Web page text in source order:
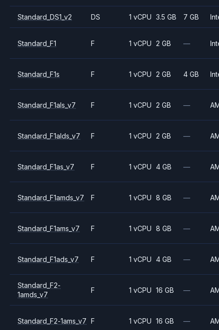
Standard_DS1_v2 DS 1 vCPU 3.5 GB 7 GB
Standard_F1 F 1 vCPU 2 GB —
Standard_F1s F 1 vCPU 2 GB 4 GB
Standard_F1als_v7 F 1 vCPU 2 GB —
Standard_F1alds_v7 F 1 vCPU 2 GB —
Standard_F1as_v7 F 1 vCPU 4 GB —
Standard_F1amds_v7 F 1 vCPU 8 GB —
Standard_F1ams_v7 F 1 vCPU 8 GB —
Standard_F1ads_v7 F 1 vCPU 4 GB —
Standard_F2-
1amds_v7
F 1 vCPU 16 GB —
Standard_F2-1ams_v7 F 1 vCPU 16 GB —